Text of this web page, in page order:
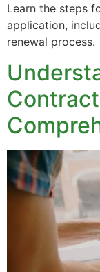
Learn the steps
application,
renewal process.